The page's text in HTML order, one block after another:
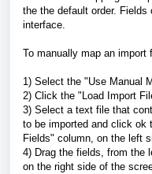
the the default order. Fields
interface.
To manually map an import
1) Select the "Use Manual
2) Click the "Load Import
3) Select a text file that
to be imported and click ok
Fields" column, on the left
4) Drag the fields, from the
on the right side of the